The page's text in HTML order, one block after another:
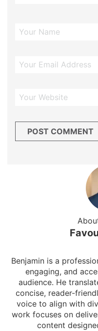
Benjamin is a
engaging, and
audience. He
concise, reader-
voice to align with
work focuses on
content